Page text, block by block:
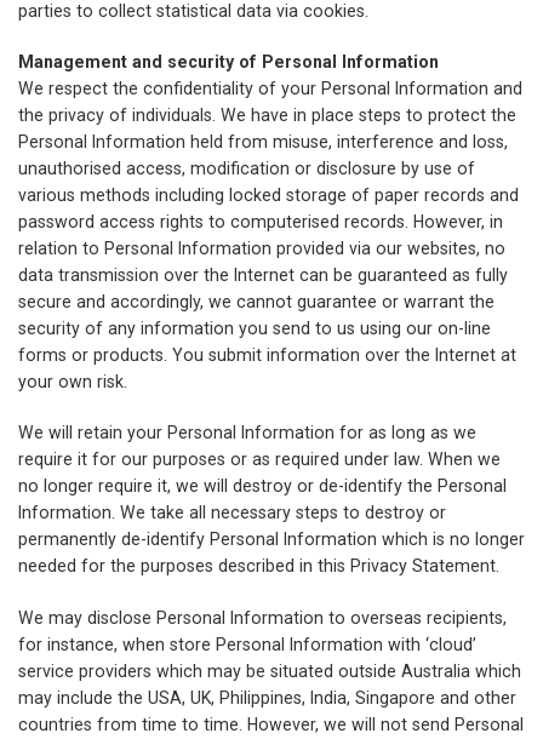
parties to collect statistical data via cookies.
Management and security of Personal Information
We respect the confidentiality of your Personal Information and
the privacy of individuals. We have in place steps to protect the
Personal Information held from misuse, interference and loss,
unauthorised access, modification or disclosure by use of
various methods including locked storage of paper records and
password access rights to computerised records. However, in
relation to Personal Information provided via our websites, no
data transmission over the Internet can be guaranteed as fully
secure and accordingly, we cannot guarantee or warrant the
security of any information you send to us using our on-line
forms or products. You submit information over the Internet at
your own risk.
We will retain your Personal Information for as long as we
require it for our purposes or as required under law. When we
no longer require it, we will destroy or de-identify the Personal
Information. We take all necessary steps to destroy or
permanently de-identify Personal Information which is no longer
needed for the purposes described in this Privacy Statement.
We may disclose Personal Information to overseas recipients,
for instance, when store Personal Information with ‘cloud’
service providers which may be situated outside Australia which
may include the USA, UK, Philippines, India, Singapore and other
countries from time to time. However, we will not send Personal